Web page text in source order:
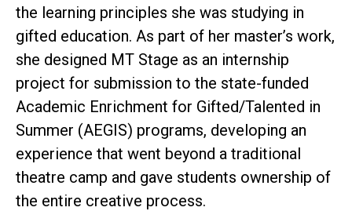
the learning principles she was studying in
gifted education. As part of her master’s work,
she designed MT Stage as an internship
project for submission to the state-funded
Academic Enrichment for Gifted/Talented in
Summer (AEGIS) programs, developing an
experience that went beyond a traditional
theatre camp and gave students ownership of
the entire creative process.